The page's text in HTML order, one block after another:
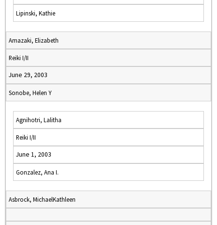
Lipinski, Kathie
Amazaki, Elizabeth
Reiki I/II
June 29, 2003
Sonobe, Helen Y
Agnihotri, Lalitha
Reiki I/II
June 1, 2003
Gonzalez, Ana I.
Asbrock, MichaelKathleen